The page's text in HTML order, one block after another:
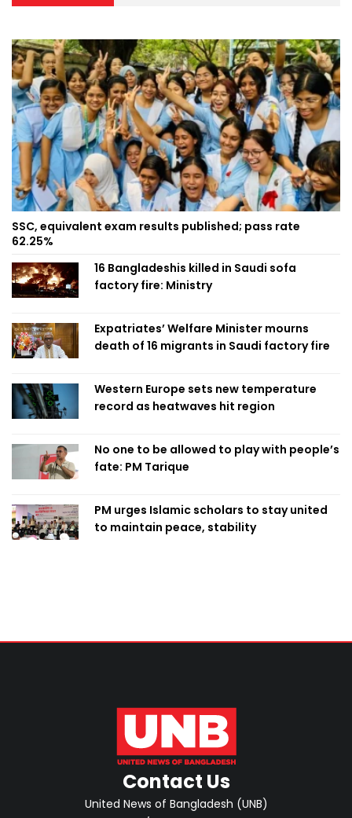
SSC, equivalent exam results published; pass rate
62.25%
16 Bangladeshis killed in Saudi sofa
factory fire: Ministry
Expatriates’ Welfare Minister mourns
death of 16 migrants in Saudi factory fire
Western Europe sets new temperature
record as heatwaves hit region
No one to be allowed to play with people’s
fate: PM Tarique
PM urges Islamic scholars to stay united
to maintain peace, stability
Contact Us
United News of Bangladesh (UNB)